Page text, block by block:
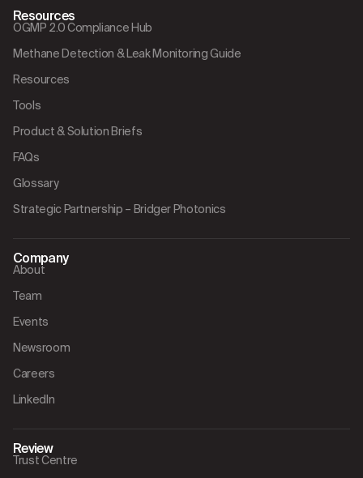
Resources
OGMP 2.0 Compliance Hub
Methane Detection & Leak Monitoring Guide
Resources
Tools
Product & Solution Briefs
FAQs
Glossary
Strategic Partnership – Bridger Photonics
Company
About
Team
Events
Newsroom
Careers
LinkedIn
Review
Trust Centre